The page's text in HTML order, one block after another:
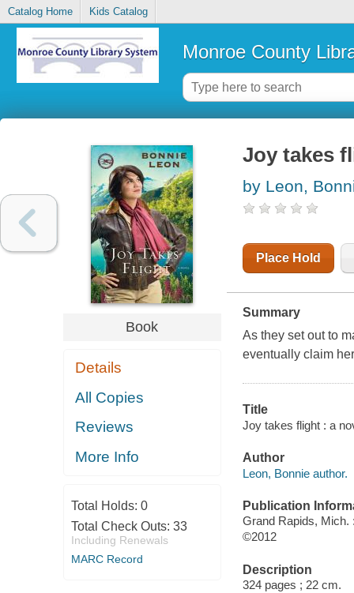
Catalog Home Kids Catalog
Monroe County
Book
Details
All Copies
Reviews
More Info
Total Holds: 0
Total Check Outs: 33
Including Renewals
MARC Record
Joy takes
by Leon,
Place Hold
Summary
As they set out to
eventually claim
Title
Joy takes flight : a
Author
Leon, Bonnie author.
Publication
Grand Rapids, Mich.
©2012
Description
324 pages ; 22 cm.